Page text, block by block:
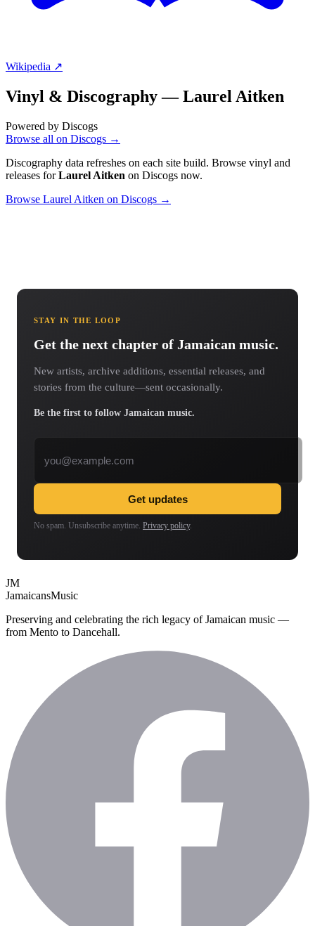
Wikipedia ↗
Vinyl & Discography —Laurel Aitken
Powered by Discogs
Browse all on Discogs →
Discography data refreshes on each site build. Browse vinyl and
releases forLaurel Aitken on Discogs now.
Browse Laurel Aitken on Discogs →
STAY IN THE LOOP
Get the next chapter of Jamaican music.
New artists, archive additions, essential releases, and
stories from the culture—sent occasionally.
Be the first to follow Jamaican music.
Get updates
No spam. Unsubscribe anytime. Privacy policy.
JM
JamaicansMusic
Preserving and celebrating the rich legacy of Jamaican music —
from Mento to Dancehall.